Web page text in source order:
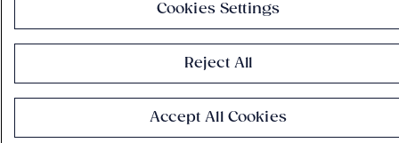
Cookies Settings
Reject All
Accept All Cookies